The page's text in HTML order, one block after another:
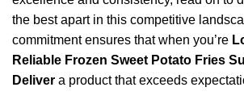
the best apart in this competitive
commitment ensures that when you’re
Reliable Frozen Sweet Potato Fries
Deliver a product that exceeds